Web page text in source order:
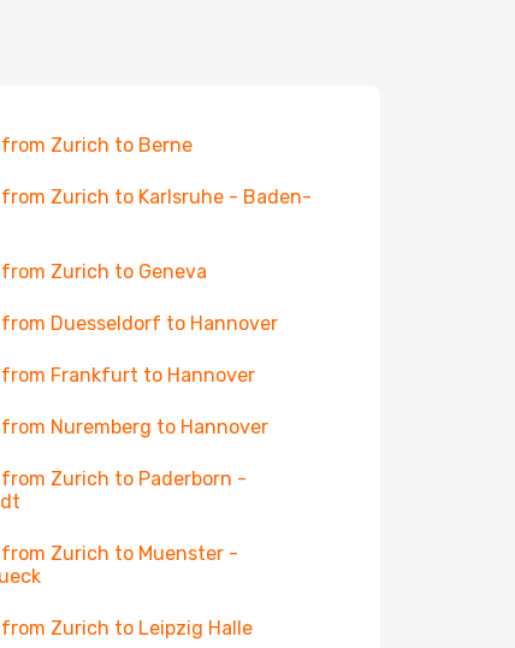
Zurich to Berne
Zurich to Karlsruhe - Baden-
Zurich to Geneva
Duesseldorf to Hannover
Frankfurt to Hannover
Nuremberg to Hannover
Zurich to Paderborn -
Zurich to Muenster -
Zurich to Leipzig Halle